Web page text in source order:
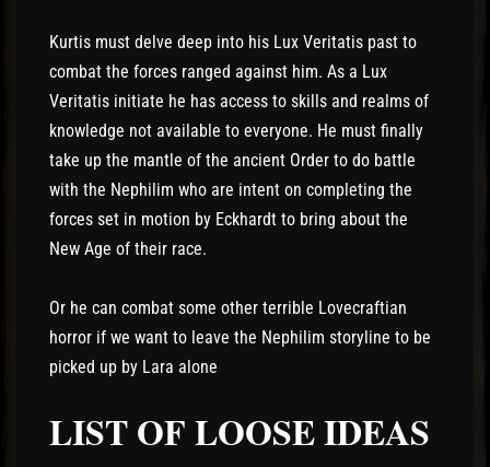
Kurtis must delve deep into his Lux Veritatis past to
combat the forces ranged against him. As a Lux
Veritatis initiate he has access to skills and realms of
knowledge not available to everyone. He must finally
take up the mantle of the ancient Order to do battle
with the Nephilim who are intent on completing the
forces set in motion by Eckhardt to bring about the
New Age of their race.
Or he can combat some other terrible Lovecraftian
horror if we want to leave the Nephilim storyline to be
picked up by Lara alone
LIST OF LOOSE IDEAS